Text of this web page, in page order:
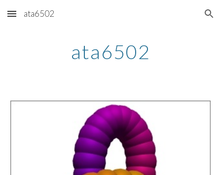
Skip to main content Skip to navigation
ata6502
ata6502